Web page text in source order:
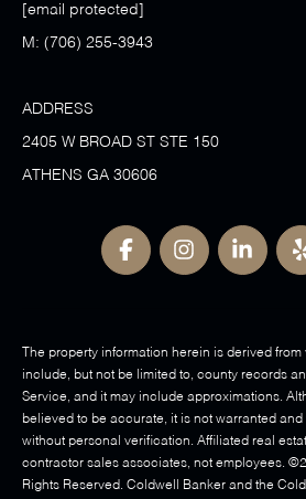
[email protected]
M: (706) 255-3943
ADDRESS
2405 W BROAD ST STE 150
ATHENS GA 30606
The property information herein is derived
include, but not be limited to, county records
Service, and it may include approximations.
believed to be accurate, it is not warranted
without personal verification. Affiliated real
contractor sales associates, not employees. ©
Rights Reserved. Coldwell Banker and the